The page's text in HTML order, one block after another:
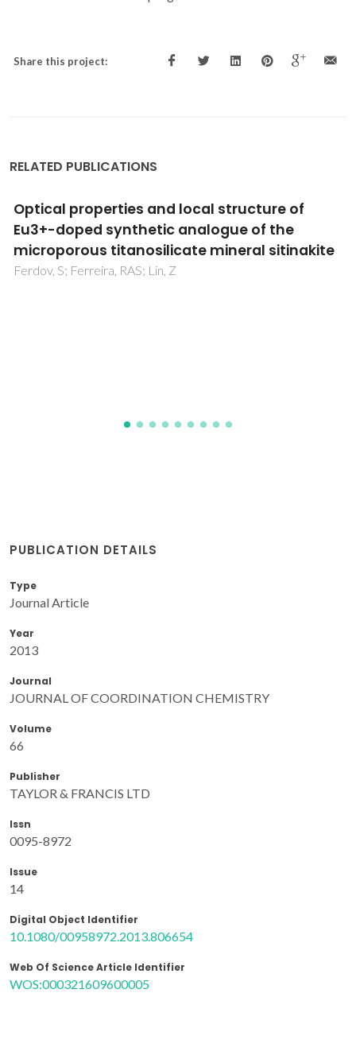
Share this project:
RELATED PUBLICATIONS
Complete H-1 resonance assignment of
beta-maltose from H-1-H-1 DQ-SQ CRAMPS
and H-1 (DQ-DUMBO)-C-13 SQ refocused
INEPT 2D solid-state NMR spectra and first
PUBLICATION DETAILS
Type
Journal Article
Year
2013
Journal
JOURNAL OF COORDINATION CHEMISTRY
Volume
66
Publisher
TAYLOR & FRANCIS LTD
Issn
0095-8972
Issue
14
Digital Object Identifier
10.1080/00958972.2013.806654
Web Of Science Article Identifier
WOS:000321609600005